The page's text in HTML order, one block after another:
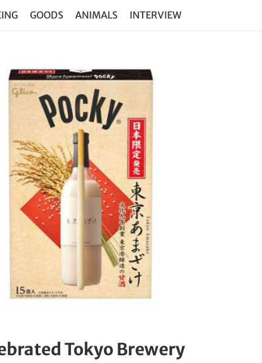
GOODS ANIMALS INTERVIEW
Tokyo Brewery